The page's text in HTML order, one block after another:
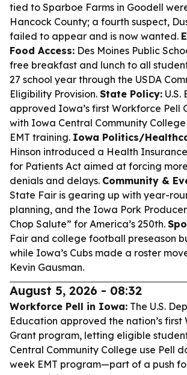
tied to Sparboe Farms in Goodell
Hancock County; a fourth suspect,
failed to appear and is now wanted.
Food Access: Des Moines Public
free breakfast and lunch to all
27 school year through the USDA
Eligibility Provision. State Policy: U.S.
approved Iowa’s first Workforce Pell
with Iowa Central Community
EMT training. Iowa Politics/
Hinson introduced a Health
for Patients Act aimed at forcing
denials and delays. Community &
State Fair is gearing up with year-
planning, and the Iowa Pork
Chop Salute” for America’s 250th.
Fair and college football preseason
while Iowa’s Cubs made a roster
Kevin Gausman.
August 5, 2026 - 08:32
Workforce Pell in Iowa: The U.S.
Education approved the nation’s first
Grant program, letting eligible
Central Community College use Pell
week EMT program—part of a push